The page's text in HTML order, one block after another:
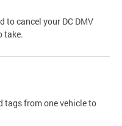
to cancel your DC DMV
take.
tags from one vehicle to